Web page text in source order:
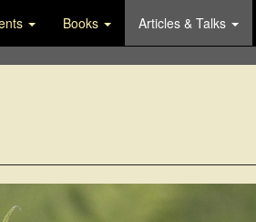
Books Articles & Talks